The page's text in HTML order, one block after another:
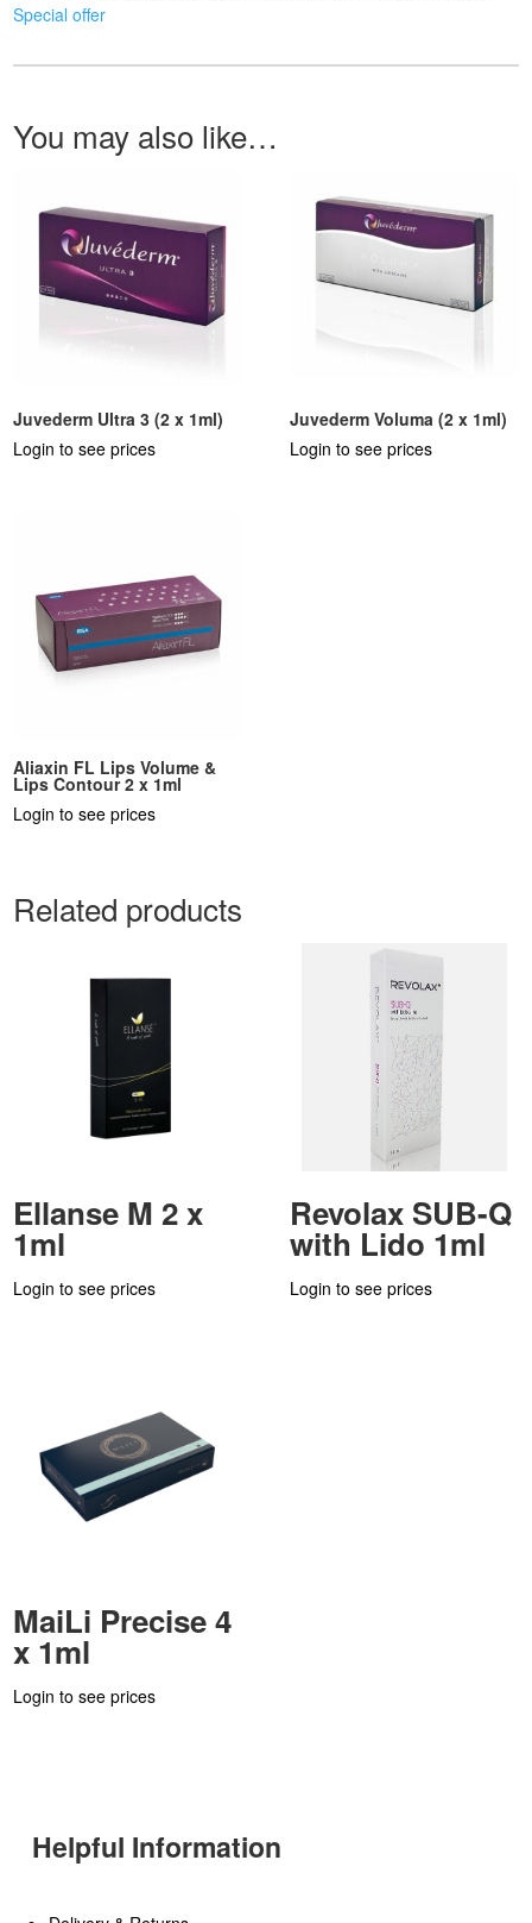
Special offer
You may also like…
Juvederm Ultra 3 (2 x 1ml)
Login to see prices
Juvederm Voluma (2 x 1ml)
Login to see prices
Aliaxin FL Lips Volume &
Lips Contour 2 x 1ml
Login to see prices
Related products
Ellanse M 2 x
1ml
Login to see prices
Revolax SUB-Q
with Lido 1ml
Login to see prices
MaiLi Precise 4
x 1ml
Login to see prices
Helpful Information